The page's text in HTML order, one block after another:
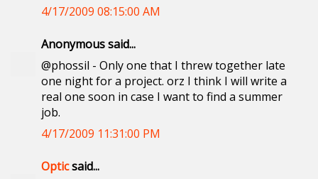
4/17/2009 08:15:00 AM
Anonymous said...
@phossil - Only one that I threw together late
one night for a project. orz I think I will write a
real one soon in case I want to find a summer
job.
4/17/2009 11:31:00 PM
Opticsaid...